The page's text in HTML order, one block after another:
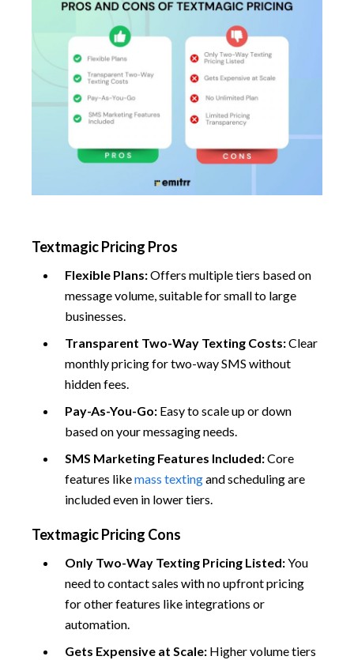
Textmagic Pricing Pros
Flexible Plans:Offers multiple tiers based on
message volume, suitable for small to large
businesses.
Transparent Two-Way Texting Costs:Clear
monthly pricing for two-way SMS without
hidden fees.
Pay-As-You-Go: Easy to scale up or down
based on your messaging needs.
SMS Marketing Features Included:Core
features likemass textingand scheduling are
included even in lower tiers.
Textmagic Pricing Cons
Only Two-Way Texting Pricing Listed:You
need to contact sales with no upfront pricing
for other features like integrations or
automation.
Gets Expensive at Scale: Higher volume tiers